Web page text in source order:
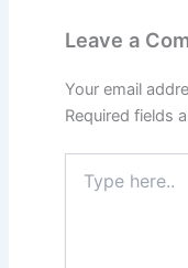
Leave a
Your email
Required fields
here..